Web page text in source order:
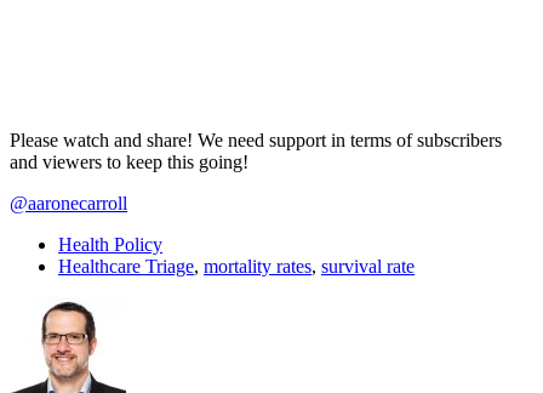
Please watch and share! We need support in terms of subscribers
and viewers to keep this going!
@aaronecarroll
Health Policy
Healthcare Triage, mortality rates, survival rate